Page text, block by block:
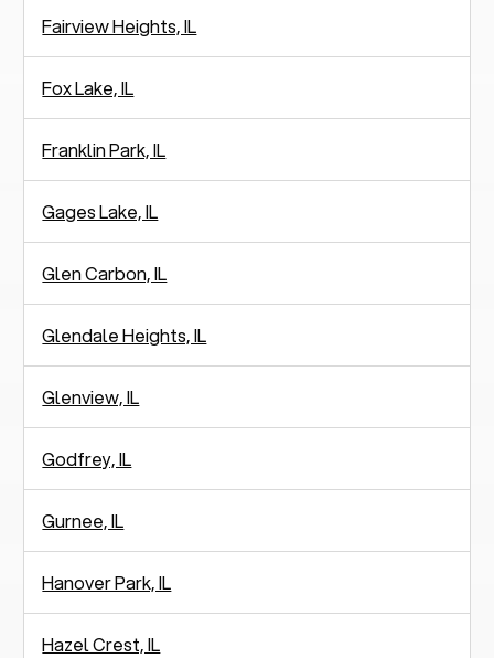
Fairview Heights, IL
Fox Lake, IL
Franklin Park, IL
Gages Lake, IL
Glen Carbon, IL
Glendale Heights, IL
Glenview, IL
Godfrey, IL
Gurnee, IL
Hanover Park, IL
Hazel Crest, IL